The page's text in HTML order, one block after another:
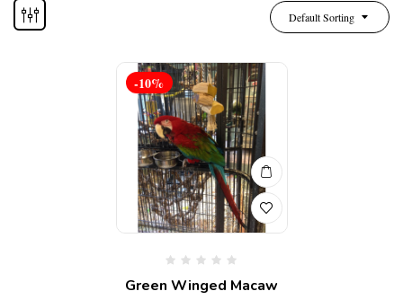
Default Sorting
-10%
Green Winged Macaw